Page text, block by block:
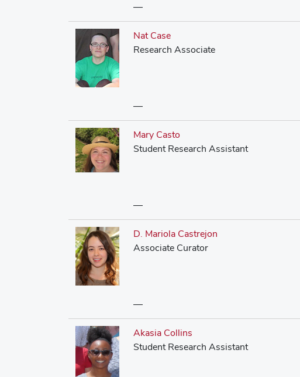
—
Nat Case
Research Associate
—
Mary Casto
Student Research Assistant
—
D. Mariola Castrejon
Associate Curator
—
Akasia Collins
Student Research Assistant